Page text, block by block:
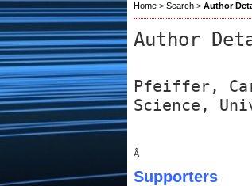
Home> Search> Author
Author
Pfeiffer,
Science,
Â
Supporters